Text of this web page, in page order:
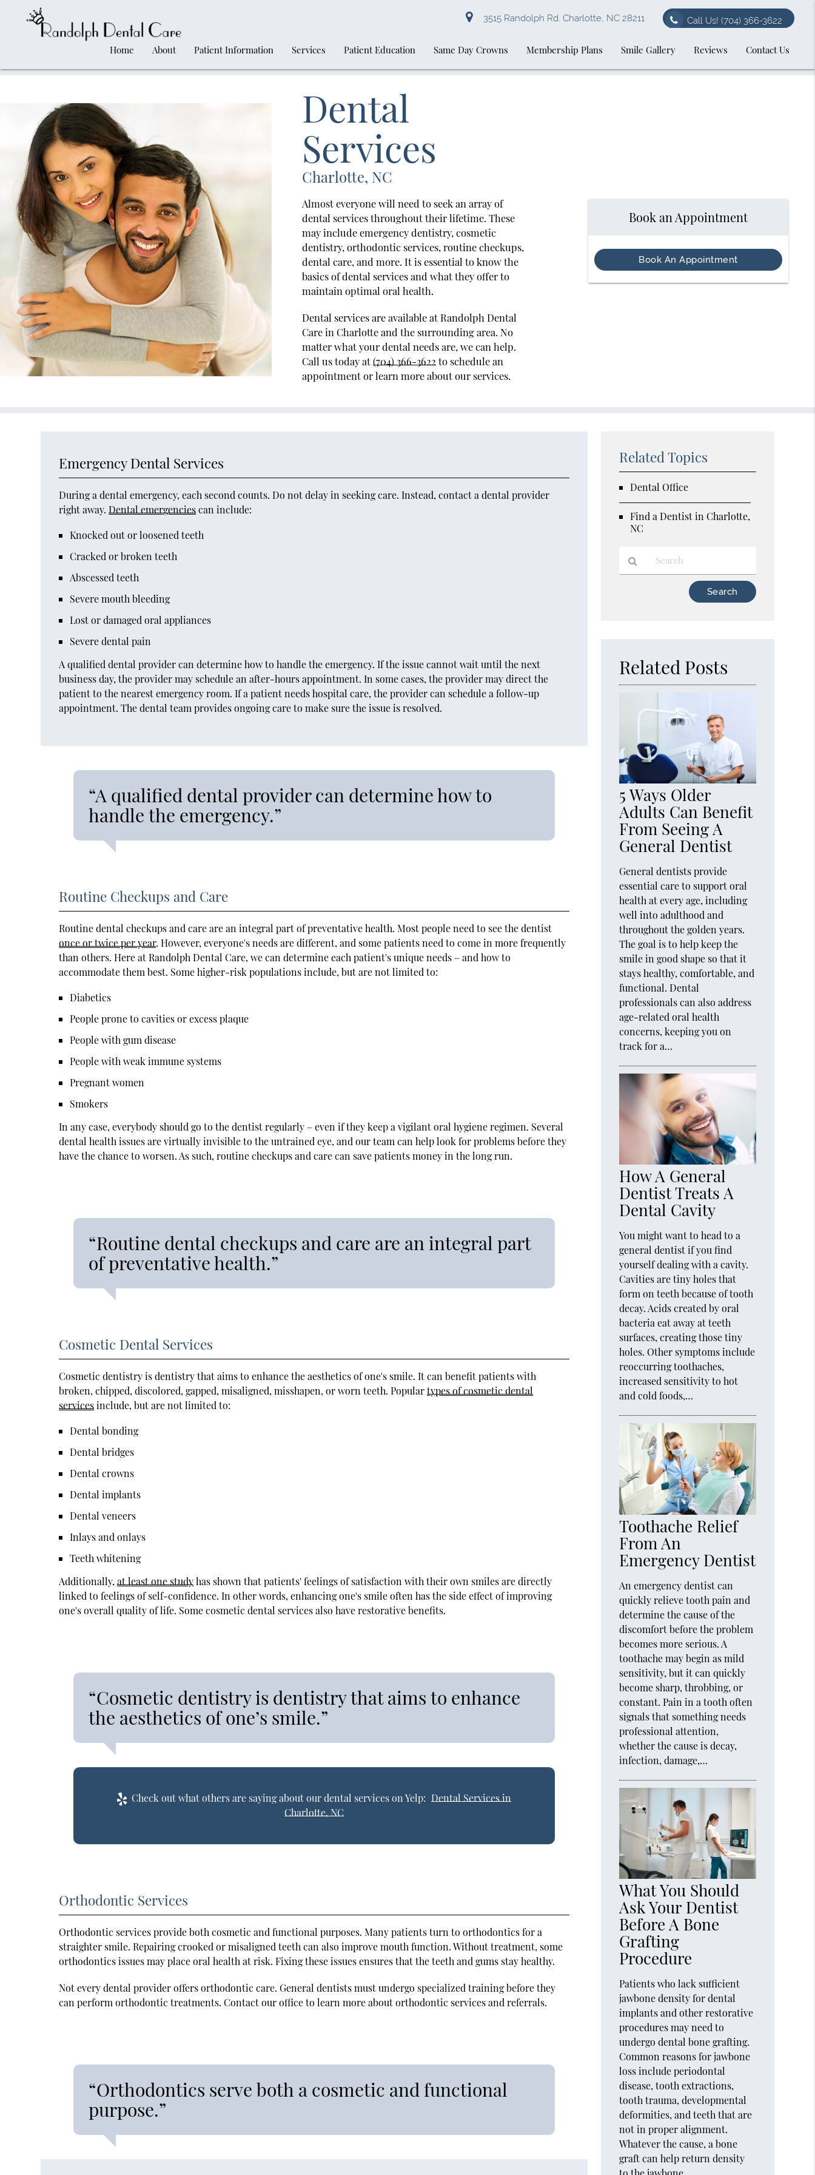
3515 Randolph Rd. Charlotte, NC 28211 Call Us! (704) 366-3622
Home About Patient Information Services Patient Education Same Day Crowns Membership Plans Smile Gallery Reviews Contact Us
Dental
Services
Charlotte, NC
Almost everyone will need to seek an array of
dental services throughout their lifetime. These
may include emergency dentistry, cosmetic
dentistry, orthodontic services, routine checkups,
dental care, and more. It is essential to know the
basics of dental services and what they offer to
maintain optimal oral health.
Dental services are available at Randolph Dental
Care in Charlotte and the surrounding area. No
matter what your dental needs are, we can help.
Call us today at(704) 366-3622to schedule an
appointment or learn more about our services.
Book an Appointment
Book An Appointment
Emergency Dental Services
During a dental emergency, each second counts. Do not delay in seeking care. Instead, contact a dental provider
right away.Dental emergenciescan include:
Knocked out or loosened teeth
Cracked or broken teeth
Abscessed teeth
Severe mouth bleeding
Lost or damaged oral appliances
Severe dental pain
A qualified dental provider can determine how to handle the emergency. If the issue cannot wait until the next
business day, the provider may schedule an after-hours appointment. In some cases, the provider may direct the
patient to the nearest emergency room. If a patient needs hospital care, the provider can schedule a follow-up
appointment. The dental team provides ongoing care to make sure the issue is resolved.
“A qualified dental provider can determine how to
handle the emergency.”
Routine Checkups and Care
Routine dental checkups and care are an integral part of preventative health. Most people need to see the dentist
once or twice per year. However, everyone's needs are different, and some patients need to come in more frequently
than others. Here at Randolph Dental Care, we can determine each patient's unique needs – and how to
accommodate them best. Some higher-risk populations include, but are not limited to:
Diabetics
People prone to cavities or excess plaque
People with gum disease
People with weak immune systems
Pregnant women
Smokers
In any case, everybody should go to the dentist regularly – even if they keep a vigilant oral hygiene regimen. Several
dental health issues are virtually invisible to the untrained eye, and our team can help look for problems before they
have the chance to worsen. As such, routine checkups and care can save patients money in the long run.
“Routine dental checkups and care are an integral part
of preventative health.”
Cosmetic Dental Services
Cosmetic dentistry is dentistry that aims to enhance the aesthetics of one's smile. It can benefit patients with
broken, chipped, discolored, gapped, misaligned, misshapen, or worn teeth. Populartypes of cosmetic dental
servicesinclude, but are not limited to:
Dental bonding
Dental bridges
Dental crowns
Dental implants
Dental veneers
Inlays and onlays
Teeth whitening
Additionally,at least one studyhas shown that patients' feelings of satisfaction with their own smiles are directly
linked to feelings of self-confidence. In other words, enhancing one's smile often has the side effect of improving
one's overall quality of life. Some cosmetic dental services also have restorative benefits.
“Cosmetic dentistry is dentistry that aims to enhance
the aesthetics of one’s smile.”
Check out what others are saying about our dental services on Yelp: Dental Services in
Charlotte, NC
Orthodontic Services
Orthodontic services provide both cosmetic and functional purposes. Many patients turn to orthodontics for a
straighter smile. Repairing crooked or misaligned teeth can also improve mouth function. Without treatment, some
orthodontics issues may place oral health at risk. Fixing these issues ensures that the teeth and gums stay healthy.
Not every dental provider offers orthodontic care. General dentists must undergo specialized training before they
can perform orthodontic treatments. Contact our office to learn more about orthodontic services and referrals.
“Orthodontics serve both a cosmetic and functional
purpose.”
Related Topics
Dental Office
Find a Dentist in Charlotte,
NC
Related Posts
5 Ways Older
Adults Can Benefit
From Seeing A
General Dentist
General dentists provide
essential care to support oral
health at every age, including
well into adulthood and
throughout the golden years.
The goal is to help keep the
smile in good shape so that it
stays healthy, comfortable, and
functional. Dental
professionals can also address
age-related oral health
concerns, keeping you on
track for a…
How A General
Dentist Treats A
Dental Cavity
You might want to head to a
general dentist if you find
yourself dealing with a cavity.
Cavities are tiny holes that
form on teeth because of tooth
decay. Acids created by oral
bacteria eat away at teeth
surfaces, creating those tiny
holes. Other symptoms include
reoccurring toothaches,
increased sensitivity to hot
and cold foods,…
Toothache Relief
From An
Emergency Dentist
An emergency dentist can
quickly relieve tooth pain and
determine the cause of the
discomfort before the problem
becomes more serious. A
toothache may begin as mild
sensitivity, but it can quickly
become sharp, throbbing, or
constant. Pain in a tooth often
signals that something needs
professional attention,
whether the cause is decay,
infection, damage,…
What You Should
Ask Your Dentist
Before A Bone
Grafting
Procedure
Patients who lack sufficient
jawbone density for dental
implants and other restorative
procedures may need to
undergo dental bone grafting.
Common reasons for jawbone
loss include periodontal
disease, tooth extractions,
tooth trauma, developmental
deformities, and teeth that are
not in proper alignment.
Whatever the cause, a bone
graft can help return density